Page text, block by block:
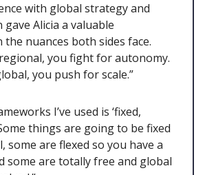
with global strategy and
gave Alicia a valuable
the nuances both sides face.
regional, you fight for autonomy.
you push for scale.”
I’ve used is ‘fixed,
things are going to be fixed
some are flexed so you have a
some are totally free and global